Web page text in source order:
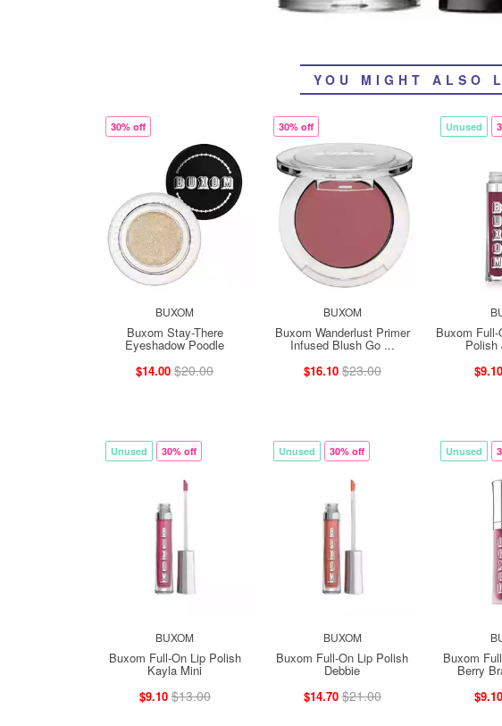
YOU MIGHT ALSO
30% off
BUXOM
Buxom Stay-There
Eyeshadow Poodle
$14.00 $20.00
30% off
BUXOM
Buxom Wanderlust Primer
Infused Blush Go ...
$16.10 $23.00
Unused
Buxom
Polish
$9.10
Unused 30% off
BUXOM
Buxom Full-On Lip Polish
Kayla Mini
$9.10 $13.00
Unused 30% off
BUXOM
Buxom Full-On Lip Polish
Debbie
$14.70 $21.00
Unused
Buxom
Berry
$9.10